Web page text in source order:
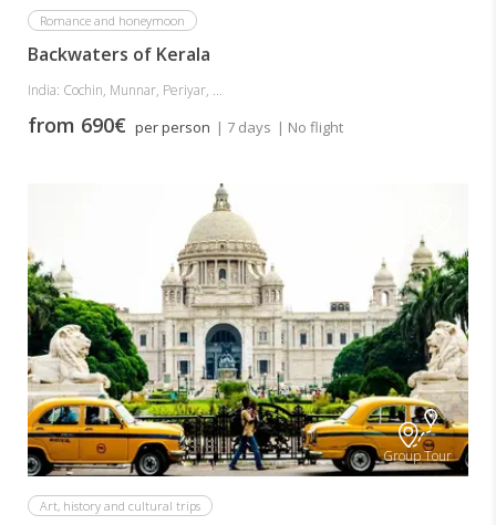
Romance and honeymoon
Backwaters of Kerala
India: Cochin, Munnar, Periyar, ...
from 690€ per person | 7 days | No flight
Group Tour
Art, history and cultural trips